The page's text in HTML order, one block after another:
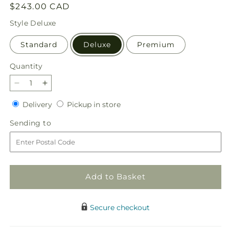
Regular
price
$243.00 CAD
Style Deluxe
Standard Deluxe Premium
Quantity
Quantity
Decrease
quantity
for
Offering
Solace
Standing
Spray
Increase
quantity
for
Offering
Solace
Standing
Spray
DeliveryDeliveryPickup in storePickup
Sending to
to
Add to Basket
Secure checkout